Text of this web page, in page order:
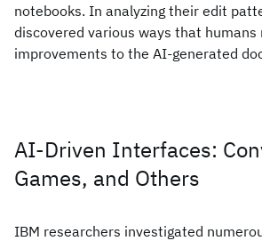
notebooks. In analyzing their edit
discovered various ways that humans
improvements to the AI-generated
AI-Driven Interfaces:
Games, and Others
IBM researchers investigated